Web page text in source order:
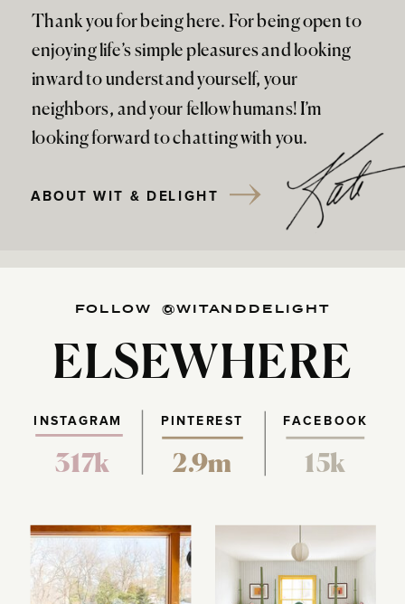
Thank you for being here. For being open to
enjoying life’s simple pleasures and looking
inward to understand yourself, your
neighbors, and your fellow humans! I’m
looking forward to chatting with you.
ABOUT WIT & DELIGHT
FOLLOW @WITANDDELIGHT
ELSEWHERE
PINTEREST FACEBOOK
317k 2.9m 15k
INSTAGRAM